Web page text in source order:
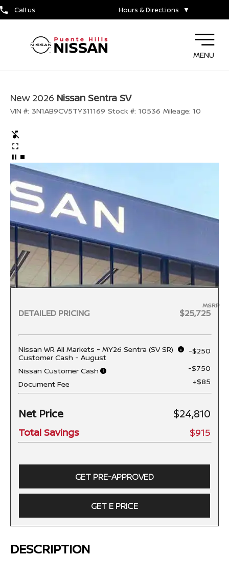
Call us Hours & Directions ▼
MENU
New 2026 Nissan Sentra SV
VIN #: 3N1AB9CV5TY311169 Stock #: 10536 Mileage: 10
DETAILED PRICING
MSRP
$25,725
Nissan WR All Markets - MY26 Sentra (SV SR)
Customer Cash - August
-$250
Nissan Customer Cash
-$750
Document Fee
+$85
Net Price $24,810
Total Savings $915
GET PRE-APPROVED
GET E PRICE
DESCRIPTION